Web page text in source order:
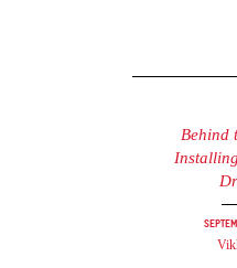
Behind